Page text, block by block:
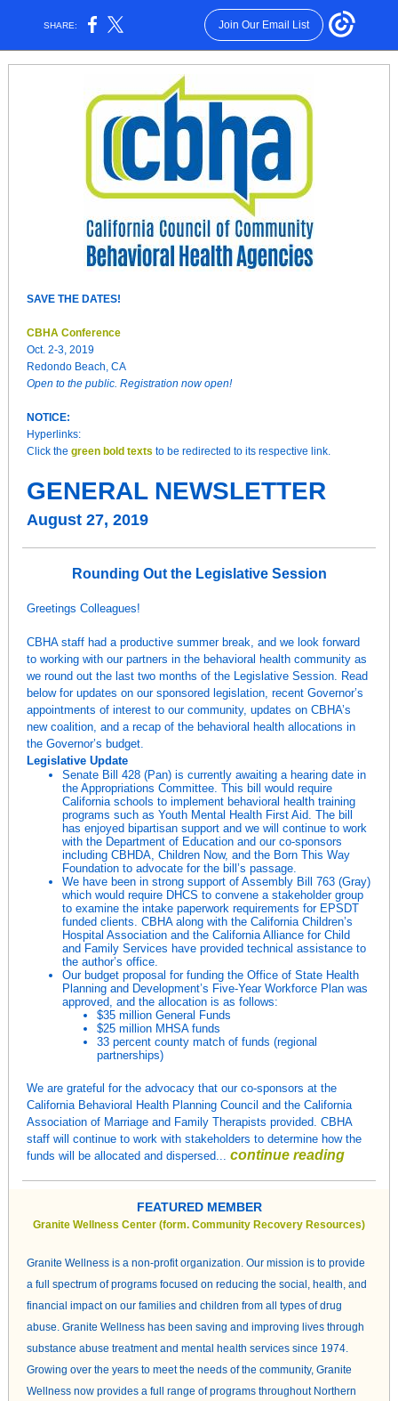
SHARE: Join Our Email List
SAVE THE DATES!
CBHA Conference
Oct. 2-3, 2019
Redondo Beach, CA
Open to the public. Registration now open!
NOTICE:
Hyperlinks:
Click the green bold texts to be redirected to its respective link.
GENERAL NEWSLETTER
August 27, 2019
Rounding Out the Legislative Session
Greetings Colleagues!
CBHA staff had a productive summer break, and we look forward
to working with our partners in the behavioral health community as
we round out the last two months of the Legislative Session. Read
below for updates on our sponsored legislation, recent Governor’s
appointments of interest to our community, updates on CBHA’s
new coalition, and a recap of the behavioral health allocations in
the Governor’s budget.
Legislative Update
Senate Bill 428 (Pan) is currently awaiting a hearing date in
the Appropriations Committee. This bill would require
California schools to implement behavioral health training
programs such as Youth Mental Health First Aid. The bill
has enjoyed bipartisan support and we will continue to work
with the Department of Education and our co-sponsors
including CBHDA, Children Now, and the Born This Way
Foundation to advocate for the bill’s passage.
We have been in strong support of Assembly Bill 763 (Gray)
which would require DHCS to convene a stakeholder group
to examine the intake paperwork requirements for EPSDT
funded clients. CBHA along with the California Children’s
Hospital Association and the California Alliance for Child
and Family Services have provided technical assistance to
the author’s office.
Our budget proposal for funding the Office of State Health
Planning and Development’s Five-Year Workforce Plan was
approved, and the allocation is as follows:
$35 million General Funds
$25 million MHSA funds
33 percent county match of funds (regional
partnerships)
We are grateful for the advocacy that our co-sponsors at the
California Behavioral Health Planning Council and the California
Association of Marriage and Family Therapists provided. CBHA
staff will continue to work with stakeholders to determine how the
funds will be allocated and dispersed... continue reading
FEATURED MEMBER
Granite Wellness Center (form. Community Recovery Resources)
Granite Wellness is a non-profit organization. Our mission is to provide
a full spectrum of programs focused on reducing the social, health, and
financial impact on our families and children from all types of drug
abuse. Granite Wellness has been saving and improving lives through
substance abuse treatment and mental health services since 1974.
Growing over the years to meet the needs of the community, Granite
Wellness now provides a full range of programs throughout Northern